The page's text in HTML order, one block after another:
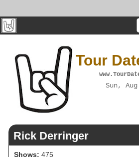
Tour
Sun,
Rick Derringer
Shows: 475